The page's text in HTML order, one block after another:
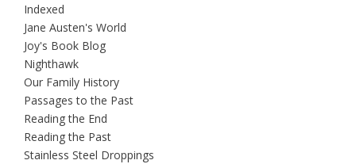
Indexed
Jane Austen's World
Joy's Book Blog
Nighthawk
Our Family History
Passages to the Past
Reading the End
Reading the Past
Stainless Steel Droppings